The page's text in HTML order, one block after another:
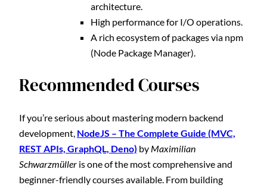
architecture.
High performance for I/O operations.
A rich ecosystem of packages via npm
(Node Package Manager).
Recommended Courses
If you’re serious about mastering modern backend
development, NodeJS – The Complete Guide (MVC,
REST APIs, GraphQL, Deno) by Maximilian
Schwarzmüller is one of the most comprehensive and
beginner-friendly courses available. From building